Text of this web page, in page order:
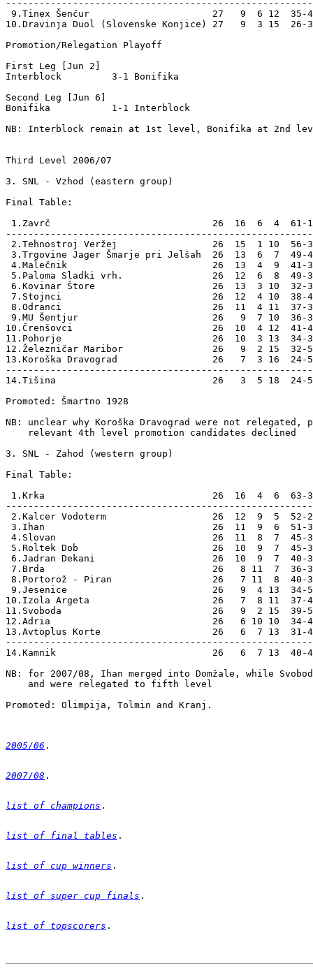
2005/06
2007/08
list of champions
list of final tables
list of cup winners
list of super cup finals
list of topscorers .